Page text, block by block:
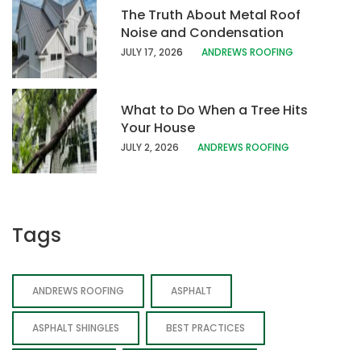
The Truth About Metal Roof
Noise and Condensation
JULY 17, 2026 ANDREWS ROOFING
What to Do When a Tree Hits
Your House
JULY 2, 2026 ANDREWS ROOFING
Tags
ANDREWS ROOFING ASPHALT
ASPHALT SHINGLES BEST PRACTICES